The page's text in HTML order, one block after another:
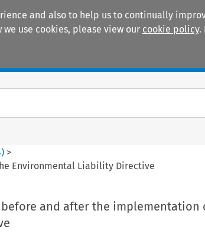
and also to help us to continually
use cookies, please view our cookie policy.
) >
Environmental Liability Directive
and after the implementation